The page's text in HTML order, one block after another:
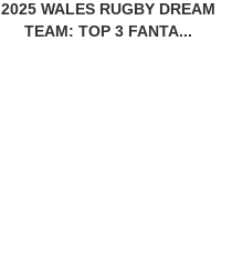
2025 WALES RUGBY DREAM
TEAM: TOP 3 FANTA...